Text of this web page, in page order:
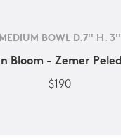
MEDIUM BOWL D.7'' H. 3''
In Bloom - Zemer Peled
$190